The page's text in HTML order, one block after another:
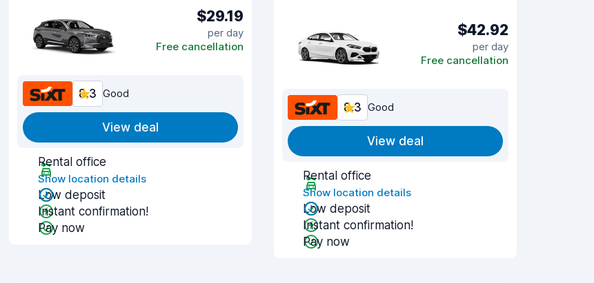
$29.19
per day
Free cancellation
8.3 Good
View deal
Rental office
Show location details
Low deposit
Instant confirmation!
Pay now
$42.92
per day
Free cancellation
8.3 Good
View deal
Rental office
Show location details
Low deposit
Instant confirmation!
Pay now